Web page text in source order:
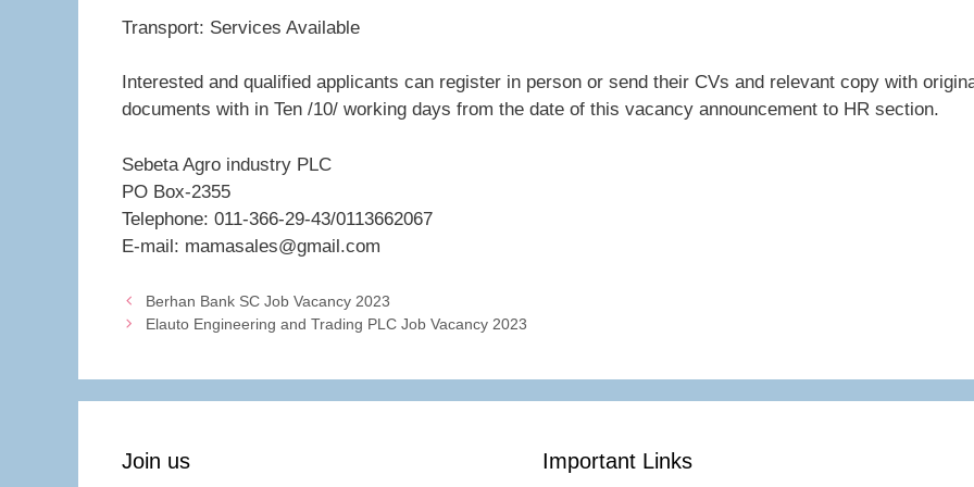
Transport: Services Available
Interested and qualified applicants can register in person or send their CVs and relevant copy with
documents with in Ten /10/ working days from the date of this vacancy announcement to HR section.
Sebeta Agro industry PLC
PO Box-2355
Telephone: 011-366-29-43/0113662067
E-mail: mamasales@gmail.com
Berhan Bank SC Job Vacancy 2023
Elauto Engineering and Trading PLC Job Vacancy 2023
Join us Important Links